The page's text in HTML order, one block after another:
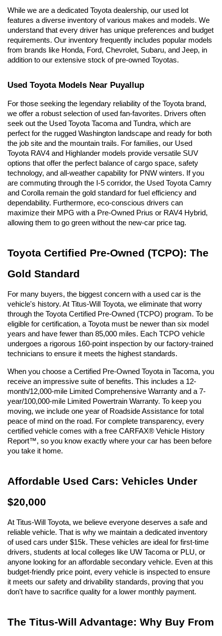
While we are a dedicated Toyota dealership, our used lot
features a diverse inventory of various makes and models. We
understand that every driver has unique preferences and budget
requirements. Our inventory frequently includes popular models
from brands like Honda, Ford, Chevrolet, Subaru, and Jeep, in
addition to our extensive stock of pre-owned Toyotas.
Used Toyota Models Near Puyallup
For those seeking the legendary reliability of the Toyota brand,
we offer a robust selection of used fan-favorites. Drivers often
seek out the Used Toyota Tacoma and Tundra, which are
perfect for the rugged Washington landscape and ready for both
the job site and the mountain trails. For families, our Used
Toyota RAV4 and Highlander models provide versatile SUV
options that offer the perfect balance of cargo space, safety
technology, and all-weather capability for PNW winters. If you
are commuting through the I-5 corridor, the Used Toyota Camry
and Corolla remain the gold standard for fuel efficiency and
dependability. Furthermore, eco-conscious drivers can
maximize their MPG with a Pre-Owned Prius or RAV4 Hybrid,
allowing them to go green without the new-car price tag.
Toyota Certified Pre-Owned (TCPO): The
Gold Standard
For many buyers, the biggest concern with a used car is the
vehicle's history. At Titus-Will Toyota, we eliminate that worry
through the Toyota Certified Pre-Owned (TCPO) program. To be
eligible for certification, a Toyota must be newer than six model
years and have fewer than 85,000 miles. Each TCPO vehicle
undergoes a rigorous 160-point inspection by our factory-trained
technicians to ensure it meets the highest standards.
When you choose a Certified Pre-Owned Toyota in Tacoma, you
receive an impressive suite of benefits. This includes a 12-
month/12,000-mile Limited Comprehensive Warranty and a 7-
year/100,000-mile Limited Powertrain Warranty. To keep you
moving, we include one year of Roadside Assistance for total
peace of mind on the road. For complete transparency, every
certified vehicle comes with a free CARFAX® Vehicle History
Report™, so you know exactly where your car has been before
you take it home.
Affordable Used Cars: Vehicles Under
$20,000
At Titus-Will Toyota, we believe everyone deserves a safe and
reliable vehicle. That is why we maintain a dedicated inventory
of used cars under $15k. These vehicles are ideal for first-time
drivers, students at local colleges like UW Tacoma or PLU, or
anyone looking for an affordable secondary vehicle. Even at this
budget-friendly price point, every vehicle is inspected to ensure
it meets our safety and drivability standards, proving that you
don't have to sacrifice quality for a lower monthly payment.
The Titus-Will Advantage: Why Buy From